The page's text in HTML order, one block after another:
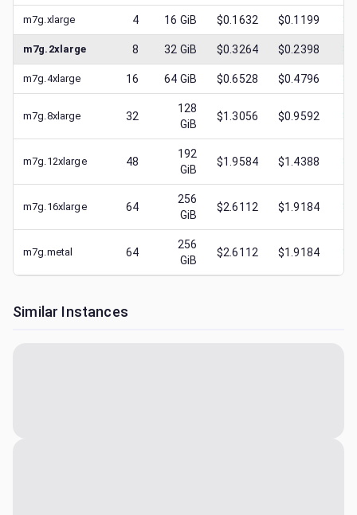
m7g.xlarge 4 16 GiB $0.1632 $0.1199 $
m7g.2xlarge 8 32 GiB $0.3264 $0.2398 $
m7g.4xlarge 16 64 GiB $0.6528 $0.4796 $
m7g.8xlarge 32
128
GiB
$1.3056 $0.9592 $
m7g.12xlarge 48
192
GiB
$1.9584 $1.4388 $
m7g.16xlarge 64
256
GiB
$2.6112 $1.9184 $
m7g.metal 64
256
GiB
$2.6112 $1.9184 $
Similar Instances